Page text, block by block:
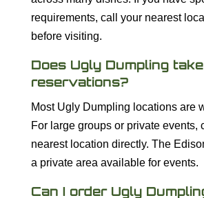
requirements, call your nearest
before visiting.
Does Ugly Dumpling take
reservations?
Most Ugly Dumpling locations are
For large groups or private events,
nearest location directly. The
a private area available for events.
Can I order Ugly